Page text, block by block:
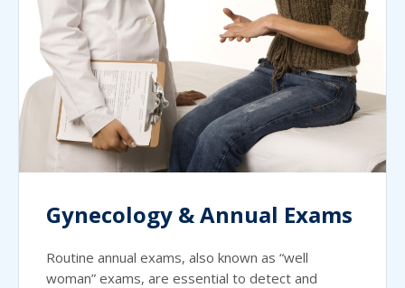
Gynecology & Annual Exams
Routine annual exams, also known as “well
woman” exams, are essential to detect and